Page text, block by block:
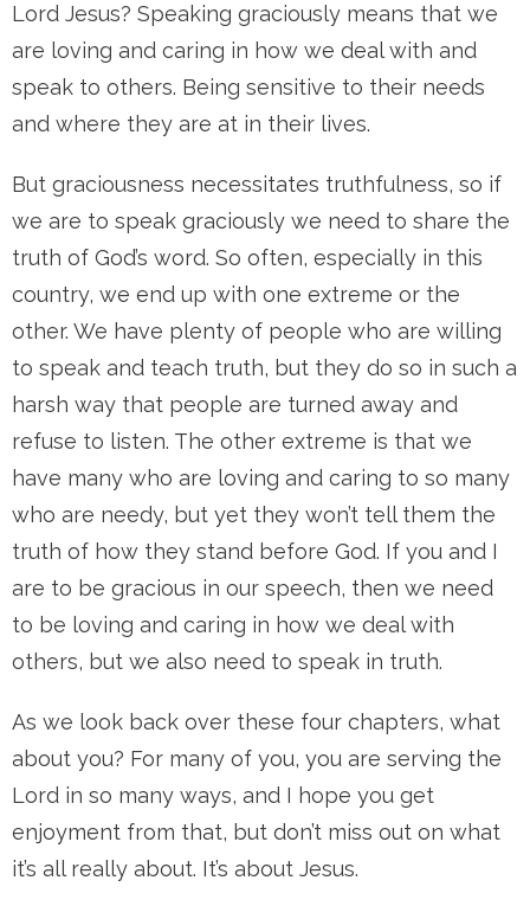
Lord Jesus? Speaking graciously means that we
are loving and caring in how we deal with and
speak to others. Being sensitive to their needs
and where they are at in their lives.
But graciousness necessitates truthfulness, so if
we are to speak graciously we need to share the
truth of God’s word. So often, especially in this
country, we end up with one extreme or the
other. We have plenty of people who are willing
to speak and teach truth, but they do so in such a
harsh way that people are turned away and
refuse to listen. The other extreme is that we
have many who are loving and caring to so many
who are needy, but yet they won’t tell them the
truth of how they stand before God. If you and I
are to be gracious in our speech, then we need
to be loving and caring in how we deal with
others, but we also need to speak in truth.
As we look back over these four chapters, what
about you? For many of you, you are serving the
Lord in so many ways, and I hope you get
enjoyment from that, but don’t miss out on what
it’s all really about. It’s about Jesus.